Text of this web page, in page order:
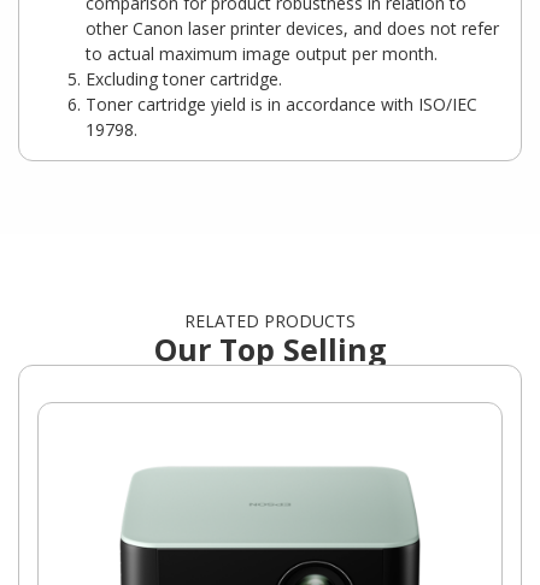
other Canon laser printer devices, and does not refer
to actual maximum image output per month.
Excluding toner cartridge.
Toner cartridge yield is in accordance with ISO/IEC
19798.
RELATED PRODUCTS
Our Top Selling